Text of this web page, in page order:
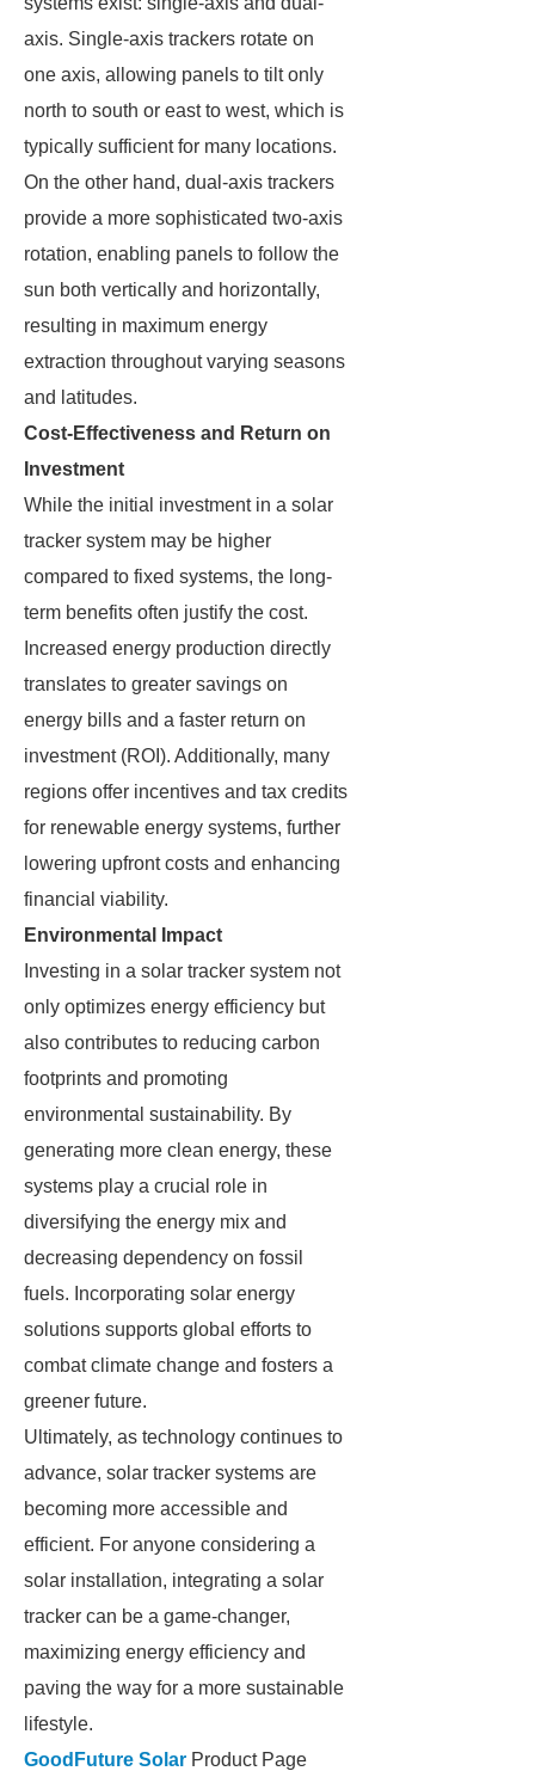
axis. Single-axis trackers rotate on
one axis, allowing panels to tilt only
north to south or east to west, which is
typically sufficient for many locations.
On the other hand, dual-axis trackers
provide a more sophisticated two-axis
rotation, enabling panels to follow the
sun both vertically and horizontally,
resulting in maximum energy
extraction throughout varying seasons
and latitudes.
Cost-Effectiveness and Return on
Investment
While the initial investment in a solar
tracker system may be higher
compared to fixed systems, the long-
term benefits often justify the cost.
Increased energy production directly
translates to greater savings on
energy bills and a faster return on
investment (ROI). Additionally, many
regions offer incentives and tax credits
for renewable energy systems, further
lowering upfront costs and enhancing
financial viability.
Environmental Impact
Investing in a solar tracker system not
only optimizes energy efficiency but
also contributes to reducing carbon
footprints and promoting
environmental sustainability. By
generating more clean energy, these
systems play a crucial role in
diversifying the energy mix and
decreasing dependency on fossil
fuels. Incorporating solar energy
solutions supports global efforts to
combat climate change and fosters a
greener future.
Ultimately, as technology continues to
advance, solar tracker systems are
becoming more accessible and
efficient. For anyone considering a
solar installation, integrating a solar
tracker can be a game-changer,
maximizing energy efficiency and
paving the way for a more sustainable
lifestyle.
GoodFuture Solar Product Page